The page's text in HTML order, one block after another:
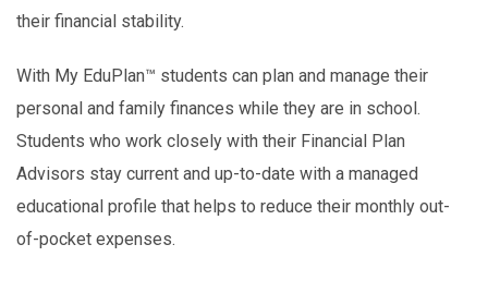
their financial stability.
With My EduPlan™ students can plan and manage their
personal and family finances while they are in school.
Students who work closely with their Financial Plan
Advisors stay current and up-to-date with a managed
educational profile that helps to reduce their monthly out-
of-pocket expenses.